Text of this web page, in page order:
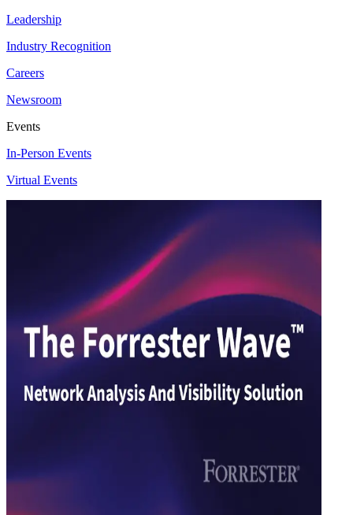
Leadership
Industry Recognition
Careers
Newsroom
Events
In-Person Events
Virtual Events